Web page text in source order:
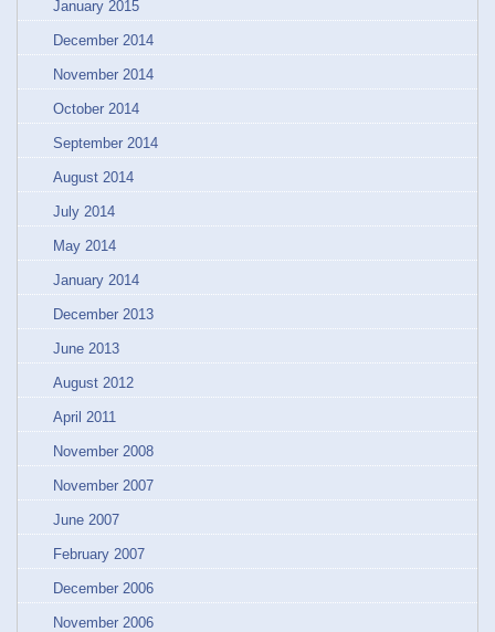
January 2015
December 2014
November 2014
October 2014
September 2014
August 2014
July 2014
May 2014
January 2014
December 2013
June 2013
August 2012
April 2011
November 2008
November 2007
June 2007
February 2007
December 2006
November 2006